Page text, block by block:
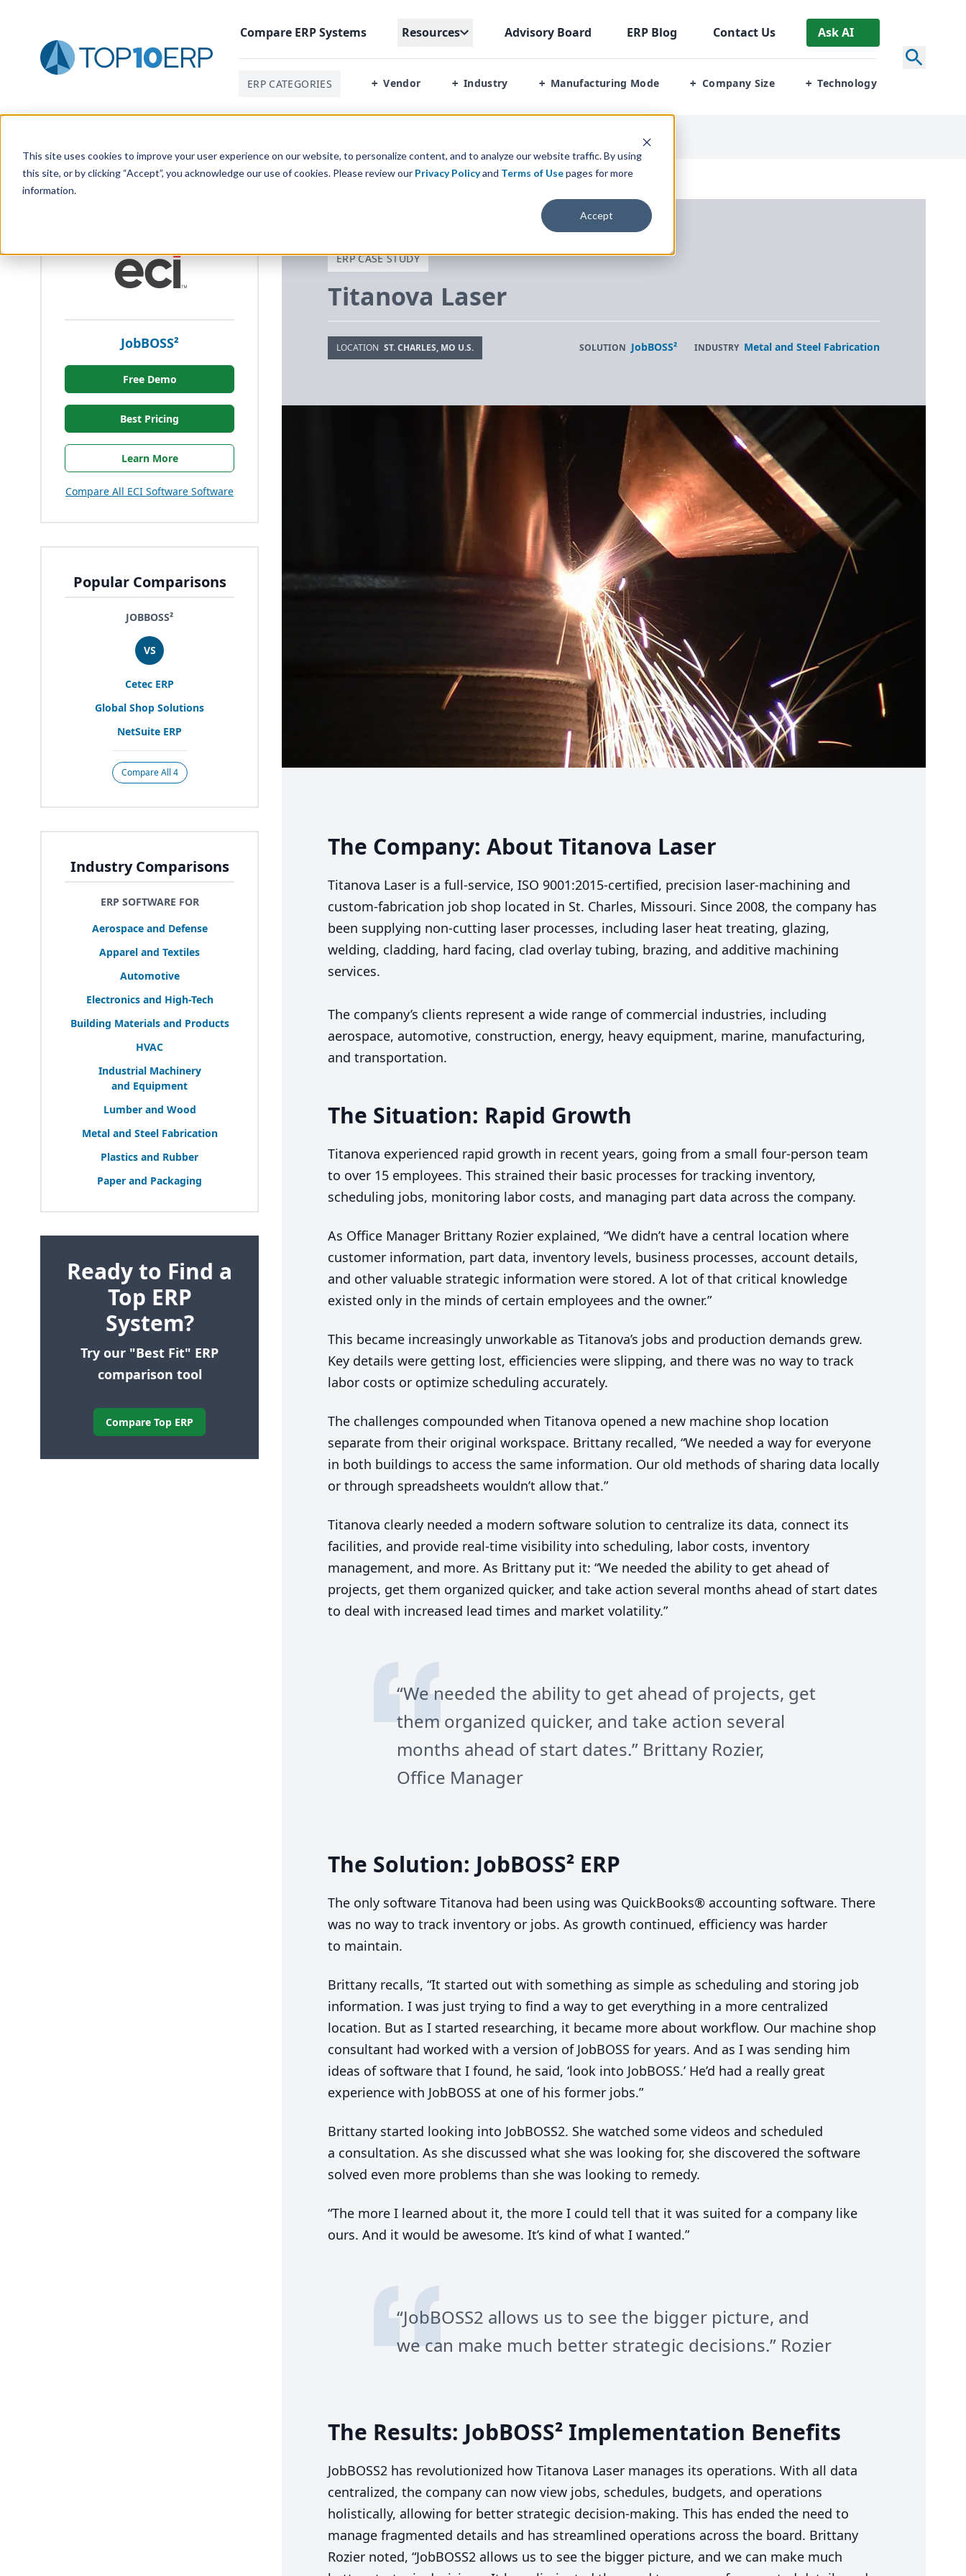
This site uses cookies to improve your user experience on our website, to personalize content, and to analyze our website traffic. By using
this site, or by clicking “Accept”, you acknowledge our use of cookies. Please review our Privacy Policyand Terms of Usepages for more
information.
Accept
Compare ERPSystems Resources Advisory Board ERP Blog Contact Us Ask AI
ERP CATEGORIES + Vendor + Industry + Manufacturing Mode + Company Size + Technology
JobBOSS²
Free Demo
Best Pricing
Learn More
Compare All ECI Software Software
Popular Comparisons
JOBBOSS²
VS
Cetec ERP
Global Shop Solutions
NetSuite ERP
Compare All 4
Industry Comparisons
ERP SOFTWARE FOR
Aerospace and Defense
Apparel and Textiles
Automotive
Electronics and High-Tech
Building Materials and Products
HVAC
Industrial Machinery
and Equipment
Lumber and Wood
Metal and Steel Fabrication
Plastics and Rubber
Paper and Packaging
Ready to Find a
Top ERP
System?
Try our "Best Fit" ERP
comparison tool
Compare Top ERP
ERP CASE STUDY
Titanova Laser
LOCATION ST. CHARLES, MO U.S. SOLUTION JobBOSS² INDUSTRY Metal and Steel Fabrication
The Company: About Titanova Laser
Titanova Laser is a full-service, ISO 9001:2015-certified, precision laser-machining and
custom-fabrication job shop located in St. Charles, Missouri. Since 2008, the company has
been supplying non-cutting laser processes, including laser heat treating, glazing,
welding, cladding, hard facing, clad overlay tubing, brazing, and additive machining
services.
The company’s clients represent a wide range of commercial industries, including
aerospace, automotive, construction, energy, heavy equipment, marine, manufacturing,
and transportation.
The Situation: Rapid Growth
Titanova experienced rapid growth in recent years, going from a small four-person team
to over 15 employees. This strained their basic processes for tracking inventory,
scheduling jobs, monitoring labor costs, and managing part data across the company.
As Office Manager Brittany Rozier explained, “We didn’t have a central location where
customer information, part data, inventory levels, business processes, account details,
and other valuable strategic information were stored. A lot of that critical knowledge
existed only in the minds of certain employees and the owner.”
This became increasingly unworkable as Titanova’s jobs and production demands grew.
Key details were getting lost, efficiencies were slipping, and there was no way to track
labor costs or optimize scheduling accurately.
The challenges compounded when Titanova opened a new machine shop location
separate from their original workspace. Brittany recalled, “We needed a way for everyone
in both buildings to access the same information. Our old methods of sharing data locally
or through spreadsheets wouldn’t allow that.”
Titanova clearly needed a modern software solution to centralize its data, connect its
facilities, and provide real-time visibility into scheduling, labor costs, inventory
management, and more. As Brittany put it: “We needed the ability to get ahead of
projects, get them organized quicker, and take action several months ahead of start dates
to deal with increased lead times and market volatility.”
“We needed the ability to get ahead of projects, get
them organized quicker, and take action several
months ahead of start dates.” Brittany Rozier,
Office Manager
The Solution: JobBOSS² ERP
The only software Titanova had been using was QuickBooks® accounting software. There
was no way to track inventory or jobs. As growth continued, efficiency was harder
to maintain.
Brittany recalls, “It started out with something as simple as scheduling and storing job
information. I was just trying to find a way to get everything in a more centralized
location. But as I started researching, it became more about workflow. Our machine shop
consultant had worked with a version of JobBOSS for years. And as I was sending him
ideas of software that I found, he said, ‘look into JobBOSS.’ He’d had a really great
experience with JobBOSS at one of his former jobs.”
Brittany started looking into JobBOSS2. She watched some videos and scheduled
a consultation. As she discussed what she was looking for, she discovered the software
solved even more problems than she was looking to remedy.
“The more I learned about it, the more I could tell that it was suited for a company like
ours. And it would be awesome. It’s kind of what I wanted.”
“JobBOSS2 allows us to see the bigger picture, and
we can make much better strategic decisions.” Rozier
The Results: JobBOSS² Implementation Benefits
JobBOSS2 has revolutionized how Titanova Laser manages its operations. With all data
centralized, the company can now view jobs, schedules, budgets, and operations
holistically, allowing for better strategic decision-making. This has ended the need to
manage fragmented details and has streamlined operations across the board. Brittany
Rozier noted, “JobBOSS2 allows us to see the bigger picture, and we can make much